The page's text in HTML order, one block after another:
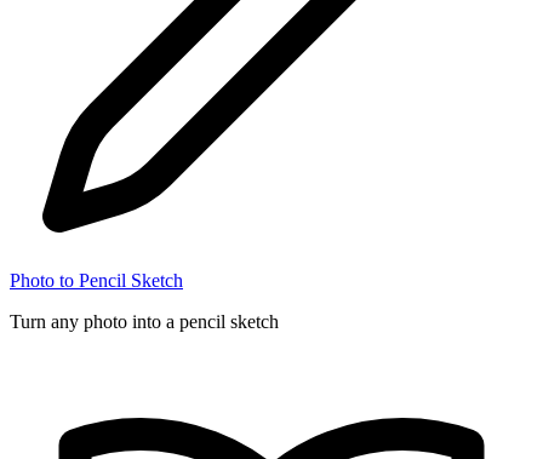
Photo to Pencil Sketch
Turn any photo into a pencil sketch